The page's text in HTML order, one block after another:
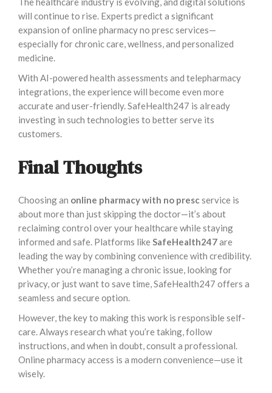
will continue to rise. Experts predict a significant
expansion of online pharmacy no presc services—
especially for chronic care, wellness, and personalized
medicine.
With AI-powered health assessments and telepharmacy
integrations, the experience will become even more
accurate and user-friendly. SafeHealth247 is already
investing in such technologies to better serve its
customers.
Final Thoughts
Choosing an online pharmacy with no prescservice is
about more than just skipping the doctor—it’s about
reclaiming control over your healthcare while staying
informed and safe. Platforms likeSafeHealth247are
leading the way by combining convenience with credibility.
Whether you’re managing a chronic issue, looking for
privacy, or just want to save time, SafeHealth247 offers a
seamless and secure option.
However, the key to making this work is responsible self-
care. Always research what you’re taking, follow
instructions, and when in doubt, consult a professional.
Online pharmacy access is a modern convenience—use it
wisely.